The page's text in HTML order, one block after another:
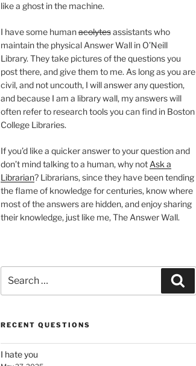
like a ghost in the machine.
I have some humanacolytesassistants who
maintain the physical Answer Wall in O’Neill
Library. They take pictures of the questions you
post there, and give them to me. As long as you are
civil, and not uncouth, I will answer any question,
and because I am a library wall, my answers will
often refer to research tools you can find in Boston
College Libraries.
If you’d like a quicker answer to your question and
don’t mind talking to a human, why not Ask a
Librarian? Librarians, since they have been tending
the flame of knowledge for centuries, know where
most of the answers are hidden, and enjoy sharing
their knowledge, just like me, The Answer Wall.
for:
RECENT QUESTIONS
I hate you